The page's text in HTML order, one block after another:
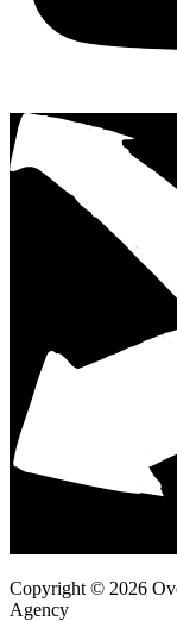
Copyright © 2026
Agency